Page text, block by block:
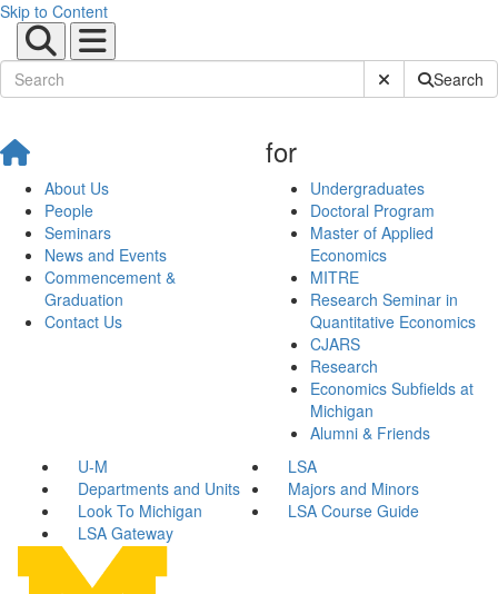
Skip to Content
Submit SiteSearch
About Us
People
Seminars
News and Events
Commencement &
Graduation
Contact Us
for
Undergraduates
Doctoral Program
Master of Applied
Economics
MITRE
Research Seminar in
Quantitative Economics
CJARS
Research
Economics Subfields at
Michigan
Alumni & Friends
U-M
LSA
Departments and Units
Majors and Minors
Look To Michigan
LSA Course Guide
LSA Gateway